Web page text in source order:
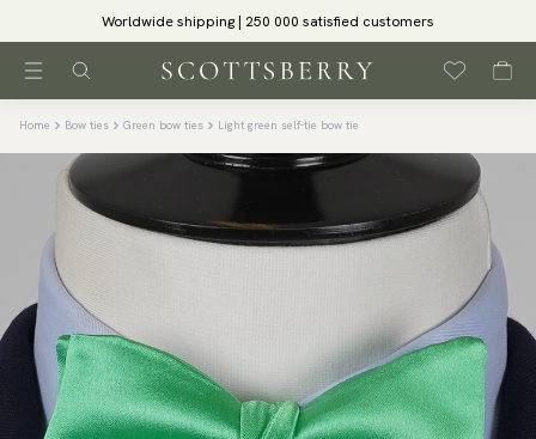
Worldwide shipping | 250 000 satisfied customers
Home Bow ties Green bow ties Light green self-tie bow tie